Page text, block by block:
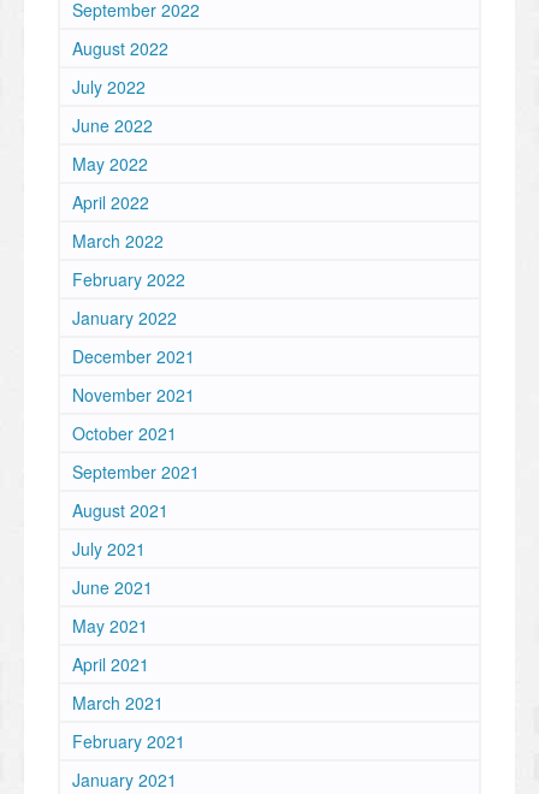
September 2022
August 2022
July 2022
June 2022
May 2022
April 2022
March 2022
February 2022
January 2022
December 2021
November 2021
October 2021
September 2021
August 2021
July 2021
June 2021
May 2021
April 2021
March 2021
February 2021
January 2021